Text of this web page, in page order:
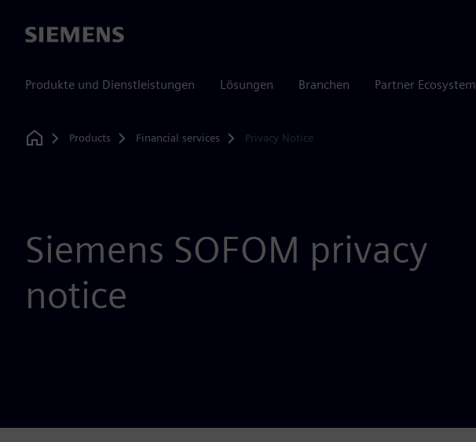
Siemens
Produkte und Dienstleistungen Lösungen Branchen Partner Ecosystem
Home
Products Financial services Privacy Notice
Siemens SOFOM privacy
notice